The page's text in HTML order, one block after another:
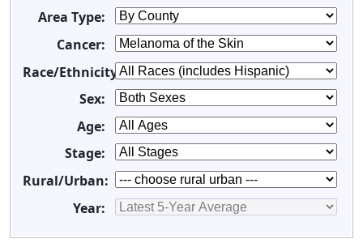
Area Type:
Cancer:
Race/Ethnicity:
Sex:
Age:
Stage:
Rural/Urban:
Year: